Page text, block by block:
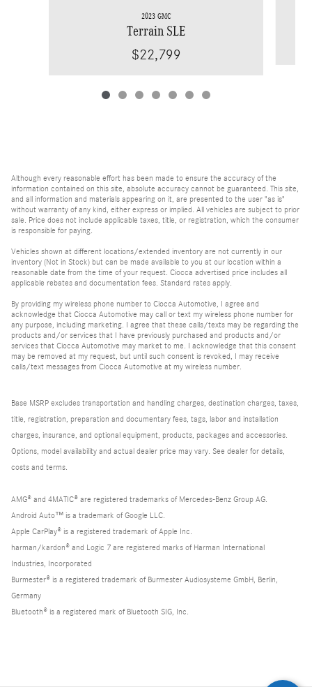
2023 GMC
Terrain SLE
$22,799
Although every reasonable effort has been made to ensure the accuracy of the
information contained on this site, absolute accuracy cannot be guaranteed. This site,
and all information and materials appearing on it, are presented to the user "as is"
without warranty of any kind, either express or implied. All vehicles are subject to prior
sale. Price does not include applicable taxes, title, or registration, which the consumer
is responsible for paying.
Vehicles shown at different locations/extended inventory are not currently in our
inventory (Not in Stock) but can be made available to you at our location within a
reasonable date from the time of your request. Ciocca advertised price includes all
applicable rebates and documentation fees. Standard rates apply.
By providing my wireless phone number to Ciocca Automotive, I agree and
acknowledge that Ciocca Automotive may call or text my wireless phone number for
any purpose, including marketing. I agree that these calls/texts may be regarding the
products and/or services that I have previously purchased and products and/or
services that Ciocca Automotive may market to me. I acknowledge that this consent
may be removed at my request, but until such consent is revoked, I may receive
calls/text messages from Ciocca Automotive at my wireless number.
Base MSRP excludes transportation and handling charges, destination charges, taxes,
title, registration, preparation and documentary fees, tags, labor and installation
charges, insurance, and optional equipment, products, packages and accessories.
Options, model availability and actual dealer price may vary. See dealer for details,
costs and terms.
AMG® and 4MATIC® are registered trademarks of Mercedes-Benz Group AG.
Android Auto™ is a trademark of Google LLC.
Apple CarPlay® is a registered trademark of Apple Inc.
harman/kardon® and Logic 7 are registered marks of Harman International
Industries, Incorporated
Burmester® is a registered trademark of Burmester Audiosysteme GmbH, Berlin,
Germany
Bluetooth® is a registered mark of Bluetooth SIG, Inc.